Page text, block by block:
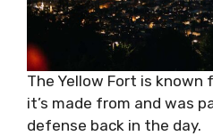
The Yellow Fort is
it’s made from and was
defense back in the day.